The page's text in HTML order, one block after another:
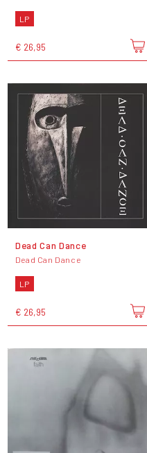
LP
€ 26,95
Dead Can Dance
Dead Can Dance
LP
€ 26,95